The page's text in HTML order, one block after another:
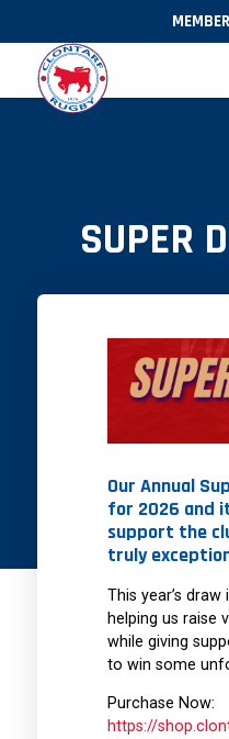
SUPER
Our Annual
for 2026 and
support the
truly
This year’s draw
helping us raise
while giving
to win some
Purchase Now:
https://